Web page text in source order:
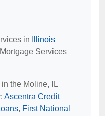
in
Illinois
Services
the Moline, IL
Ascentra Credit
, First National